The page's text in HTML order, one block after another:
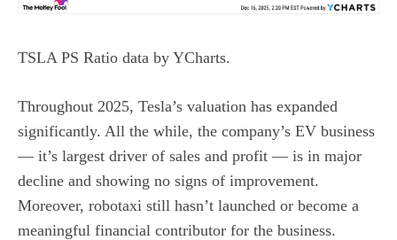
TSLA PS Ratio data by YCharts.
Throughout 2025, Tesla’s valuation has expanded
significantly. All the while, the company’s EV business
— it’s largest driver of sales and profit — is in major
decline and showing no signs of improvement.
Moreover, robotaxi still hasn’t launched or become a
meaningful financial contributor for the business.